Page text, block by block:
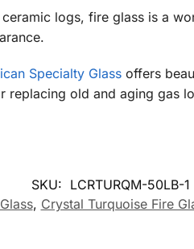
logs, fire glass is a
Specialty Glassoffers
replacing old and aging gas
SKU: LCRTURQM-50LB-1
, Crystal Turquoise Fire